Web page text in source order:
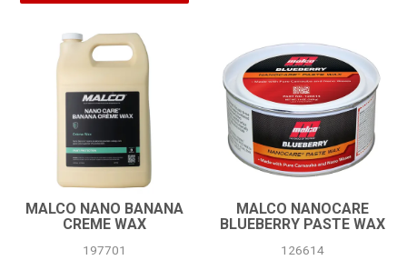
MALCO NANO BANANA
CREME WAX
197701
MALCO NANOCARE
BLUEBERRY PASTE WAX
126614